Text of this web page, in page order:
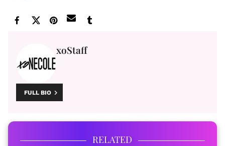
xoStaff
FULL BIO
RELATED